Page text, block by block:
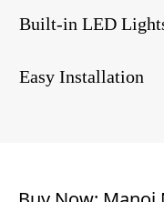
Built-in LED
Easy Installation